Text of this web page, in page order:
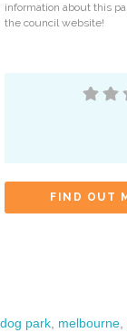
information about this
the council website!
FIND OUT
dog park melbourne